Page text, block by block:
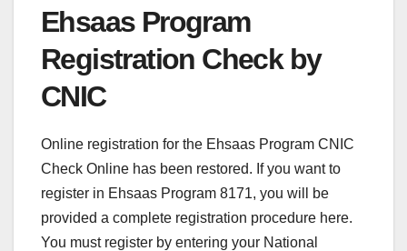
Ehsaas Program
Registration Check by
CNIC
Online registration for the Ehsaas Program CNIC
Check Online has been restored. If you want to
register in Ehsaas Program 8171, you will be
provided a complete registration procedure here.
You must register by entering your National